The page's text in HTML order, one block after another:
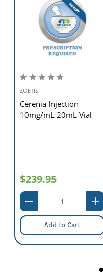
ZOETIS
Cerenia Injection
10mg/mL 20mL Vial
$239.95
Add to Cart